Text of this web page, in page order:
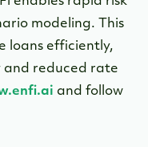
modeling. This
loans efficiently,
reduced rate
and follow